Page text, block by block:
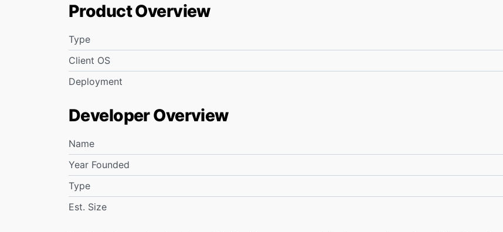
Product Overview
Type
Client OS
Deployment
Developer Overview
Name
Year Founded
Type
Est. Size